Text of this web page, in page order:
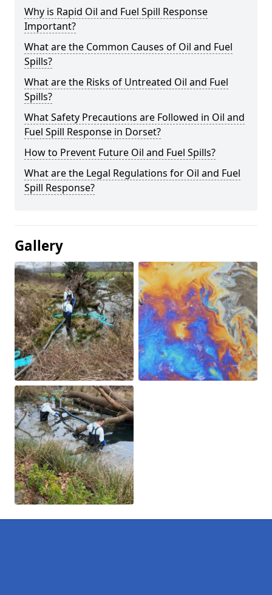
Why is Rapid Oil and Fuel Spill Response
Important?
What are the Common Causes of Oil and Fuel
Spills?
What are the Risks of Untreated Oil and Fuel
Spills?
What Safety Precautions are Followed in Oil and
Fuel Spill Response in Dorset?
How to Prevent Future Oil and Fuel Spills?
What are the Legal Regulations for Oil and Fuel
Spill Response?
Gallery